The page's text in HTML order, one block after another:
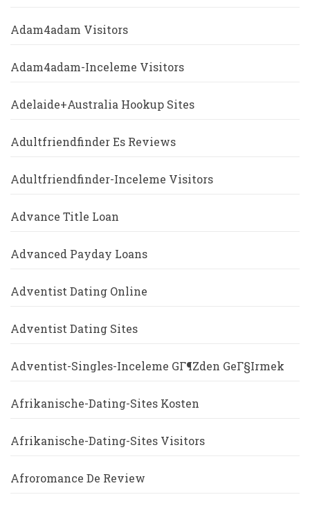
Adam4adam Visitors
Adam4adam-Inceleme Visitors
Adelaide+Australia Hookup Sites
Adultfriendfinder Es Reviews
Adultfriendfinder-Inceleme Visitors
Advance Title Loan
Advanced Payday Loans
Adventist Dating Online
Adventist Dating Sites
Adventist-Singles-Inceleme GГ¶zden GeГ§irmek
Afrikanische-Dating-Sites Kosten
Afrikanische-Dating-Sites Visitors
Afroromance De Review